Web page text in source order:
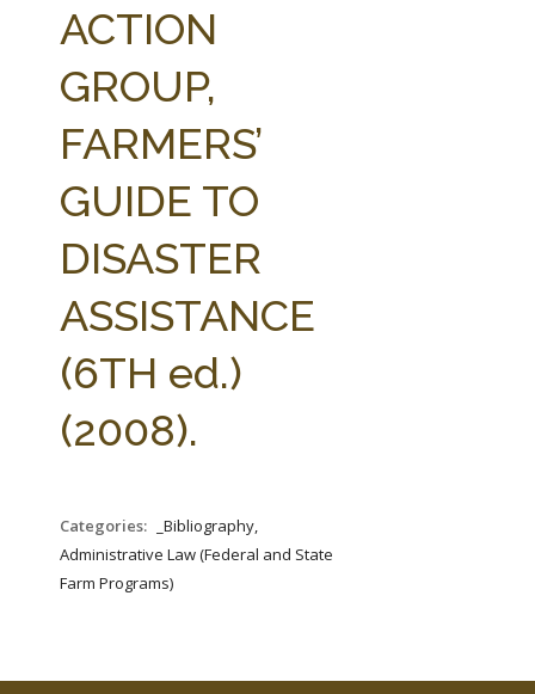
ABOUT THE CENTER
PARTNERS
STATE COMPILATIONS
AG LAW BIBLIOGRAPHY
ACTION
GROUP,
FARMERS’
GUIDE TO
DISASTER
ASSISTANCE
(6TH ed.)
(2008).
Categories:
_Bibliography,
Administrative Law (Federal and State
Farm Programs)